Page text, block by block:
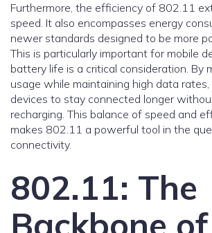
Furthermore, the efficiency of 802.11
speed. It also encompasses energy
newer standards designed to be more
This is particularly important for mobile
battery life is a critical consideration. By
usage while maintaining high data
devices to stay connected longer
recharging. This balance of speed and
makes 802.11 a powerful tool in the
connectivity.
802.11: The